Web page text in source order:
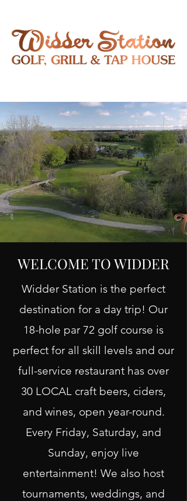
WELCOME TO WIDDER
Widder Station is the perfect
destination for a day trip! Our
18-hole par 72 golf course is
perfect for all skill levels and our
full-service restaurant has over
30 LOCAL craft beers, ciders,
and wines, open year-round.
Every Friday, Saturday, and
Sunday, enjoy live
entertainment! We also host
tournaments, weddings, and